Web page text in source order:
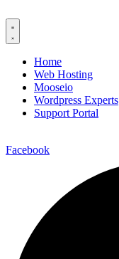
Home
Web Hosting
Mooseio
Wordpress Experts
Support Portal
Facebook